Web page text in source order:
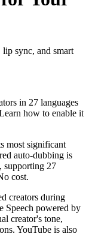
sync, and smart
in 27 languages
how to enable it
most significant
auto-dubbing is
supporting 27
cost.
creators during
Speech powered by
creator's tone,
YouTube is also